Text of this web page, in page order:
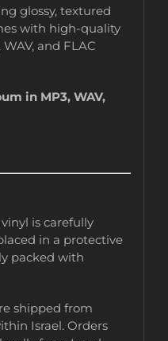
glossy, textured
with high-quality
and FLAC
in MP3, WAV,
is carefully
in a protective
packed with
shipped from
Israel. Orders